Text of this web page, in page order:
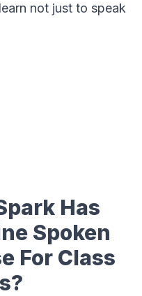
not just to speak
Has
Spoken
For Class